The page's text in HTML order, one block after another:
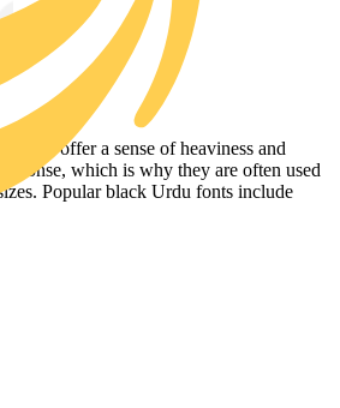
offer a sense of heaviness and
which is why they are often used
Popular black Urdu fonts include